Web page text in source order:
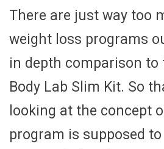
There are just way too
weight loss programs
in depth comparison to
Body Lab Slim Kit. So
looking at the concept
program is supposed